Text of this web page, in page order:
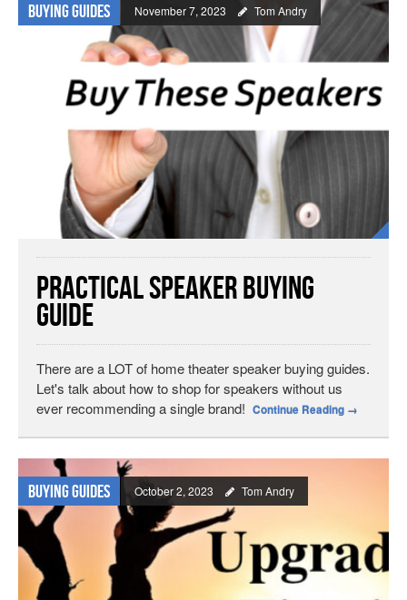
Buying Guides November 7, 2023 Tom Andry
Practical Speaker Buying
Guide
There are a LOT of home theater speaker buying guides.
Let's talk about how to shop for speakers without us
ever recommending a single brand! Continue Reading →
Buying Guides October 2, 2023 Tom Andry